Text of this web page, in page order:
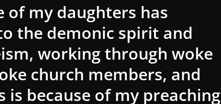
of my daughters has
the demonic spirit and
working through woke
church members, and
is because of my preaching